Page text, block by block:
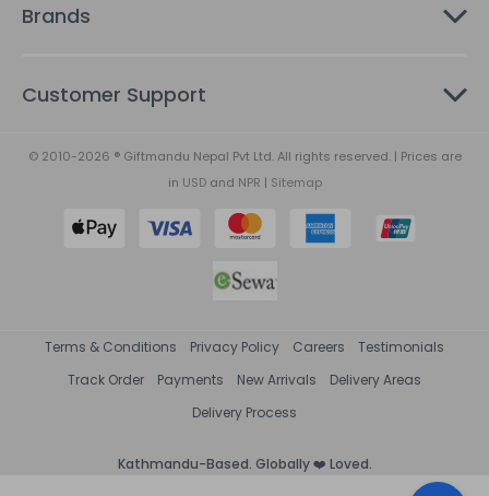
Brands
Customer Support
© 2010-2026 ® Giftmandu Nepal Pvt Ltd. All rights reserved. | Prices are
in USDand NPR | Sitemap
Terms & Conditions Privacy Policy Careers
Testimonials
Track Order
Payments New Arrivals
Delivery Areas
Delivery Process
Kathmandu-Based. Globally ❤️ Loved.